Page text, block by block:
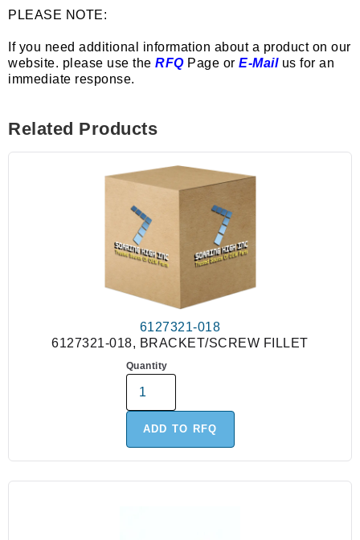
PLEASE NOTE:
If you need additional information about a product on our
website. please use the RFQPage or E-Mailus for an
immediate response.
Related Products
6127321-018
6127321-018, BRACKET/SCREW FILLET
Quantity
ADD TO RFQ